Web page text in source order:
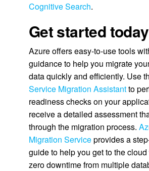
Cognitive Search.
Get started today
Azure offers easy-to-use tools
guidance to help you migrate
data quickly and efficiently. Use
Service Migration Assistantto
readiness checks on your
receive a detailed assessment
through the migration process.
Migration Serviceprovides a
guide to help you get to the
zero downtime from multiple